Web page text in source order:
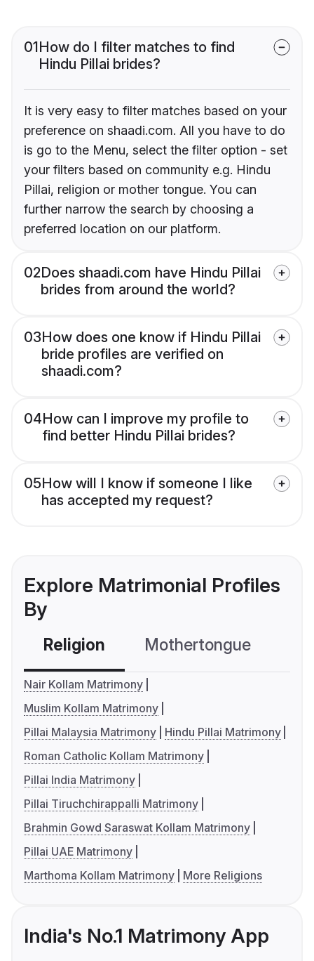
01How do I filter matches to find
Hindu Pillai brides?
It is very easy to filter matches based on your
preference on shaadi.com. All you have to do
is go to the Menu, select the filter option - set
your filters based on community e.g. Hindu
Pillai, religion or mother tongue. You can
further narrow the search by choosing a
preferred location on our platform.
02Does shaadi.com have Hindu Pillai
brides from around the world?
03How does one know if Hindu Pillai
bride profiles are verified on
shaadi.com?
04How can I improve my profile to
find better Hindu Pillai brides?
05How will I know if someone I like
has accepted my request?
Explore Matrimonial Profiles
By
Religion Mothertongue
Nair Kollam Matrimony
Muslim Kollam Matrimony
Pillai Malaysia Matrimony
Hindu Pillai Matrimony
Roman Catholic Kollam Matrimony
Pillai India Matrimony
Pillai Tiruchchirappalli Matrimony
Brahmin Gowd Saraswat Kollam Matrimony
Pillai UAE Matrimony
Marthoma Kollam Matrimony
More Religions
India's No.1 Matrimony App